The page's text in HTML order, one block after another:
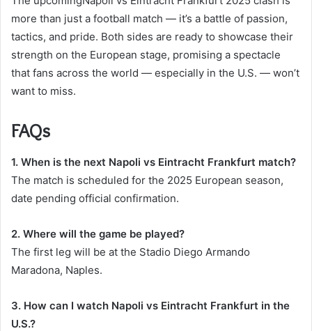
more than just a football match — it’s a battle of passion,
tactics, and pride. Both sides are ready to showcase their
strength on the European stage, promising a spectacle
that fans across the world — especially in the U.S. — won’t
want to miss.
FAQs
1. When is the next Napoli vs Eintracht Frankfurt match?
The match is scheduled for the 2025 European season,
date pending official confirmation.
2. Where will the game be played?
The first leg will be at the Stadio Diego Armando
Maradona, Naples.
3. How can I watch Napoli vs Eintracht Frankfurt in the
U.S.?